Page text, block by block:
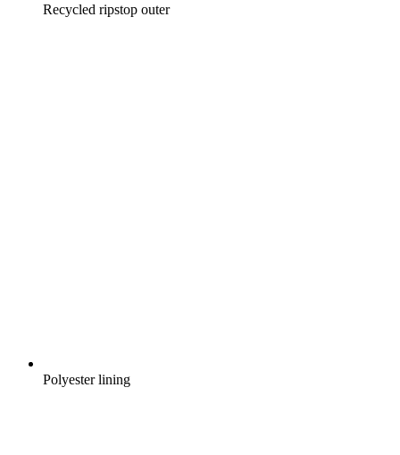
Recycled ripstop outer
Polyester lining